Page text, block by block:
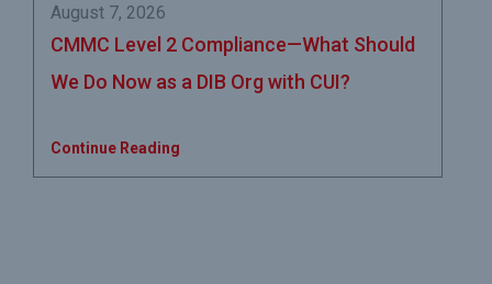
August 7, 2026
CMMC Level 2 Compliance—What Should
We Do Now as a DIB Org with CUI?
Continue Reading